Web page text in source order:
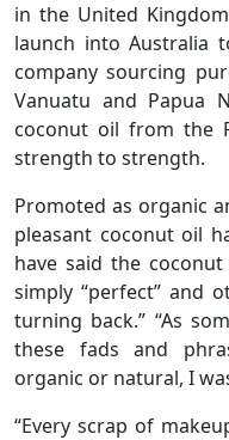
in the United
launch into Australia
company sourcing
Vanuatu and Papua
coconut oil from the
strength to strength.
Promoted as organic
pleasant coconut oil
have said the
simply “perfect” and
turning back.” “As
these fads and
organic or natural, I
“Every scrap of